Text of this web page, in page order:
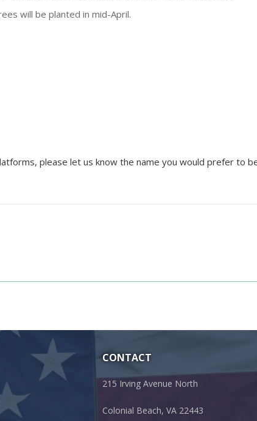
will be planted in mid-April.
please let us know the name you would prefer to
CONTACT
215 Irving Avenue North
Colonial Beach, VA 22443